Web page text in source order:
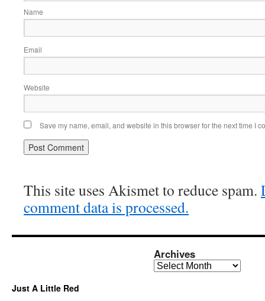
Name
Email
Website
Save my name, email, and website in this browser for the next time I
This site uses Akismet to reduce spam.
comment data is processed.
Archives
Archives
Just A Little Red